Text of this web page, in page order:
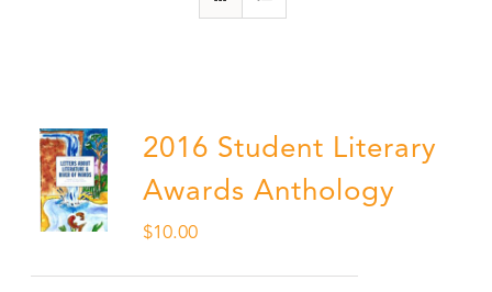
2016 Student Literary
Awards Anthology
$10.00